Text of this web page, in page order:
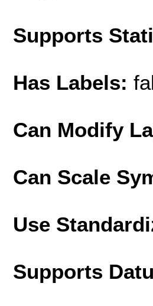
Supports
Has Labels:
Can Modify
Can Scale
Use
Supports